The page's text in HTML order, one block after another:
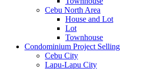
Cebu North Area
House and Lot
Lot
Townhouse
Condominium Project Selling
Cebu City
Lapu-Lapu City